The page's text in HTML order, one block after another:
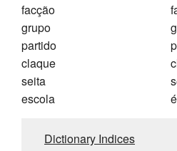
facção
grupo
partido
claque
seita
escola
Dictionary Indices